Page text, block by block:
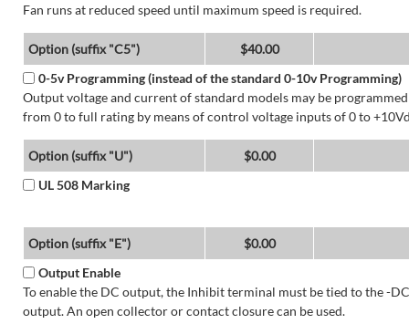
Fan runs at reduced speed until maximum speed is required.
Option (suffix "C5")
$40.00
0-5v Programming (instead of the standard 0-10v Programming)
Output voltage and current of standard models may be programmed
from 0 to full rating by means of control voltage inputs of 0 to
Option (suffix "U")
$0.00
UL 508 Marking
Option (suffix "E")
$0.00
Output Enable
To enable the DC output, the Inhibit terminal must be tied to the -DC
output. An open collector or contact closure can be used.